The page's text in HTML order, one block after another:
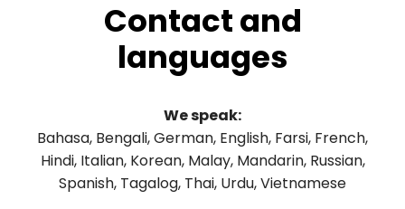
Contact and
languages
We speak:
Bahasa, Bengali, German, English, Farsi, French,
Hindi, Italian, Korean, Malay, Mandarin, Russian,
Spanish, Tagalog, Thai, Urdu, Vietnamese